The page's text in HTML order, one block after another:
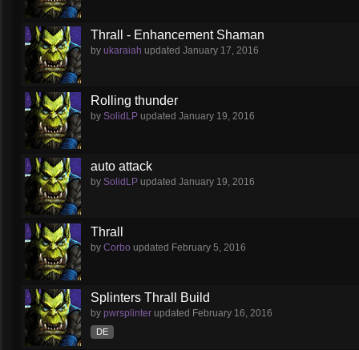
Thrall - Enhancement Shaman
by ukaraiah updated January 17, 2016
Rolling thunder
by SolidLP updated January 19, 2016
auto attack
by SolidLP updated January 19, 2016
Thrall
by Corbo updated February 5, 2016
Splinters Thrall Build
by pwrsplinter updated February 16, 2016
DE